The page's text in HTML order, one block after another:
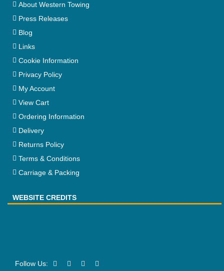
About Western Towing
Press Releases
Blog
Links
Cookie Information
Privacy Policy
My Account
View Cart
Ordering Information
Delivery
Returns Policy
Terms & Conditions
Carriage & Packing
WEBSITE CREDITS